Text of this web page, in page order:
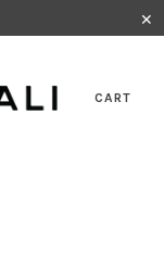
✕
CART